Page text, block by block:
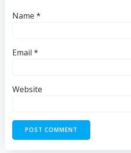
Name *
Email *
Website